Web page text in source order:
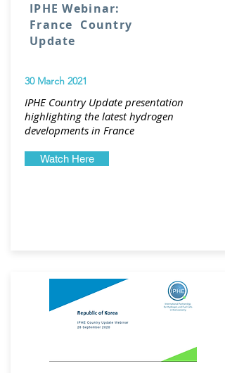
IPHE Webinar:
France Country
Update
30 March 2021
IPHE Country Update presentation
highlighting the latest hydrogen
developments in France
Watch Here